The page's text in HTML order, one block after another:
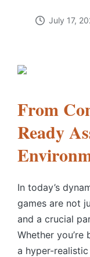
July 17,
From
Ready
In today’s
games are not
and a crucial
Whether
a hyper-